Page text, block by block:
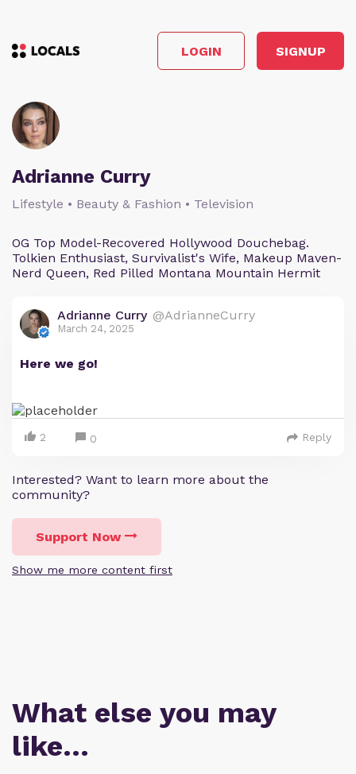
LOGIN SIGNUP
Adrianne Curry
Lifestyle • Beauty & Fashion • Television
OG Top Model-Recovered Hollywood Douchebag.
Tolkien Enthusiast, Survivalist's Wife, Makeup Maven-
Nerd Queen, Red Pilled Montana Mountain Hermit
Adrianne Curry @AdrianneCurry
March 24, 2025
Here we go!
2 0 Reply
Interested? Want to learn more about the
community?
Support Now
Show me more content first
What else you may
like…